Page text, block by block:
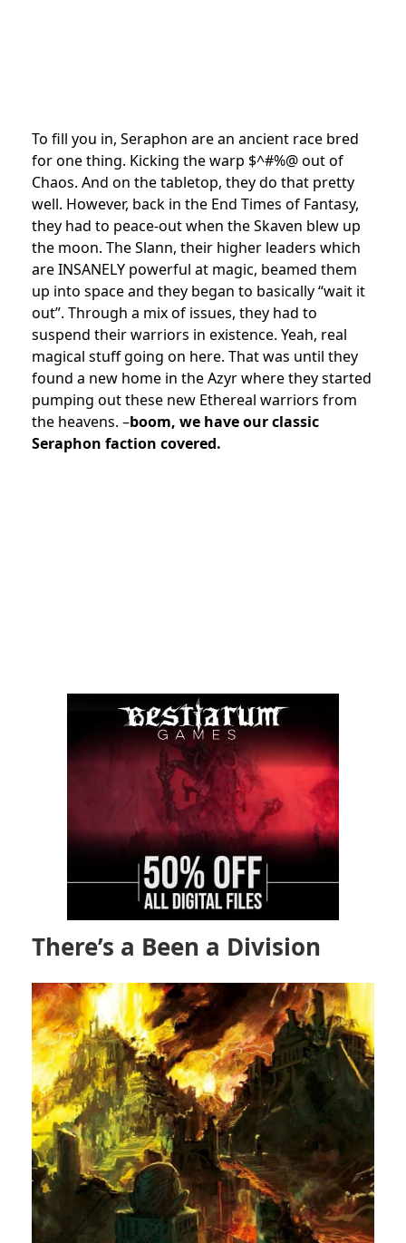
To fill you in, Seraphon are an ancient race bred
for one thing. Kicking the warp $^#%@ out of
Chaos. And on the tabletop, they do that pretty
well. However, back in the End Times of Fantasy,
they had to peace-out when the Skaven blew up
the moon. The Slann, their higher leaders which
are INSANELY powerful at magic, beamed them
up into space and they began to basically “wait it
out”. Through a mix of issues, they had to
suspend their warriors in existence. Yeah, real
magical stuff going on here. That was until they
found a new home in the Azyr where they started
pumping out these new Ethereal warriors from
the heavens. –boom, we have our classic
Seraphon faction covered.
There’s a Been a Division